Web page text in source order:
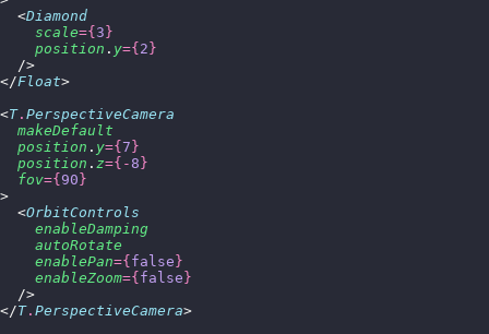
  <
Diamond
    scale
={ 3 }
    position
. y={ 2 }
  />
</Float>
<T. PerspectiveCamera
  makeDefault
  position
. y={ 7 }
  position
. z={- 8 }
  fov
={ 90 }
>
  <
OrbitControls
    enableDamping
    autoRotate
    enablePan
={ false }
    enableZoom
={ false }
  />
</T. PerspectiveCamera>